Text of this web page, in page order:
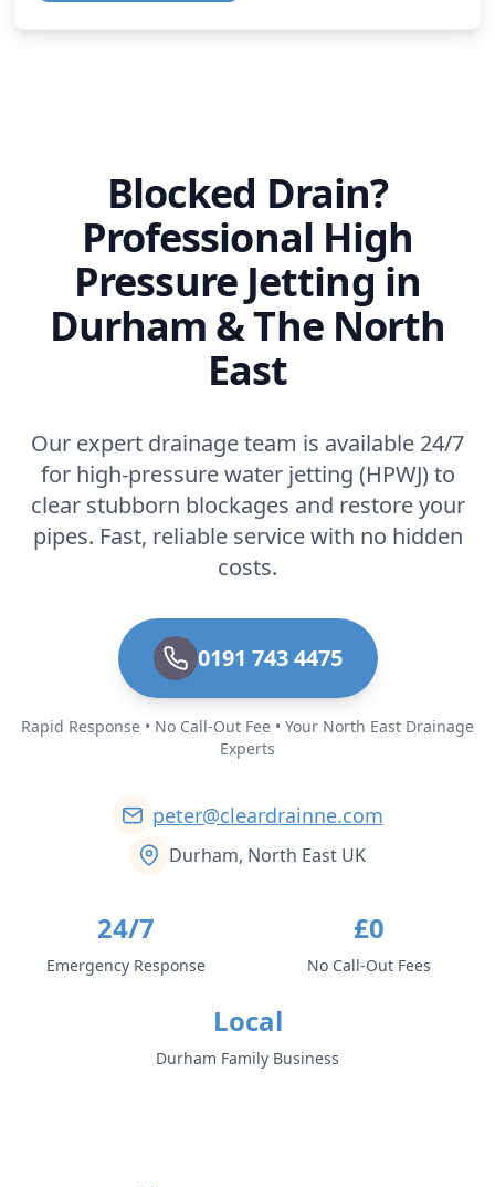
Blocked Drain?
Professional High
Pressure Jetting in
Durham & The North
East
Our expert drainage team is available 24/7
for high-pressure water jetting (HPWJ) to
clear stubborn blockages and restore your
pipes. Fast, reliable service with no hidden
costs.
0191 743 4475
Rapid Response • No Call-Out Fee • Your North East Drainage
Experts
peter@cleardrainne.com
Durham, North East UK
24/7
Emergency Response
£0
No Call-Out Fees
Local
Durham Family Business